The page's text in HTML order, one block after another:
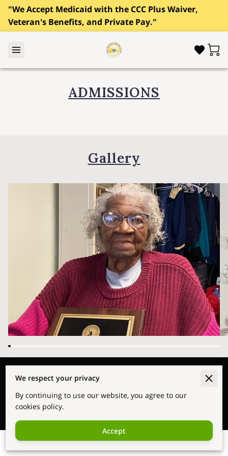
"We Accept Medicaid with the CCC Plus Waiver,
Veteran's Benefits, and Private Pay."
ADMISSIONS
Gallery
Merchant Policies
Legal Notice
We respect your privacy
By continuing to use our website, you agree to our
cookies policy.
Accept